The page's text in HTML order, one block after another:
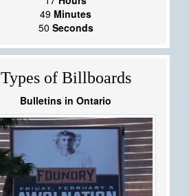
49 Minutes
50 Seconds
Types of Billboards
Bulletins in Ontario